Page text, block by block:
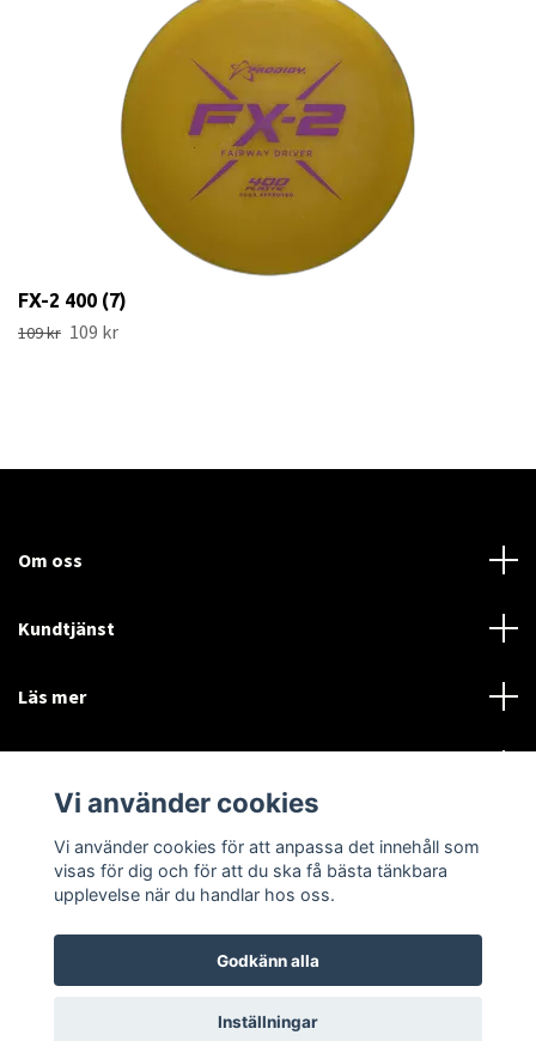
FX-2 400 (7)
109 kr 109 kr
Om oss
Kundtjänst
Läs mer
© 2026 Disctorget
Language
Currency
SEK
Vi använder cookies
Vi använder cookies för att anpassa det innehåll som
visas för dig och för att du ska få bästa tänkbara
upplevelse när du handlar hos oss.
Godkänn alla
Inställningar